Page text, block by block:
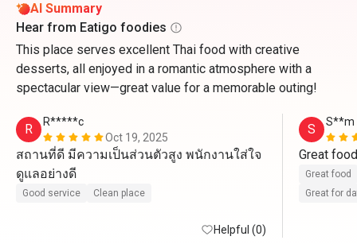
AI Summary
Hear from Eatigo foodies
This place serves excellent Thai food with creative
desserts, all enjoyed in a romantic atmosphere with a
spectacular view—great value for a memorable outing!
R
R*****c
Oct 19, 2025
สถานที่ดี มีความเป็นส่วนตัวสูง พนักงานใส่ใจ
ดูแลอย่างดี
Good service Clean place
Helpful (0)
S S**m
Great
Great food
Great for